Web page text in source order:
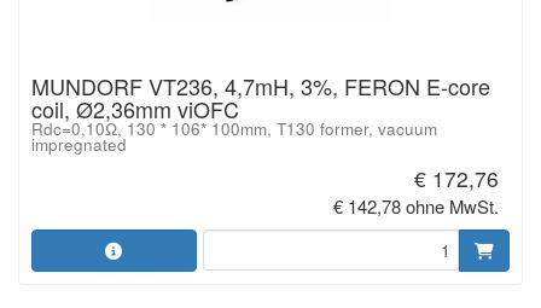
MUNDORF VT236, 4,7mH, 3%, FERON E-core
coil, Ø2,36mm viOFC
Rdc=0,10Ω, 130 * 106* 100mm, T130 former, vacuum
impregnated
€ 172,76
€ 142,78 ohne MwSt.